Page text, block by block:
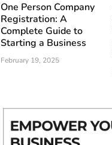
One Person Company
Registration: A
Complete Guide to
Starting a Business
February 19, 2025